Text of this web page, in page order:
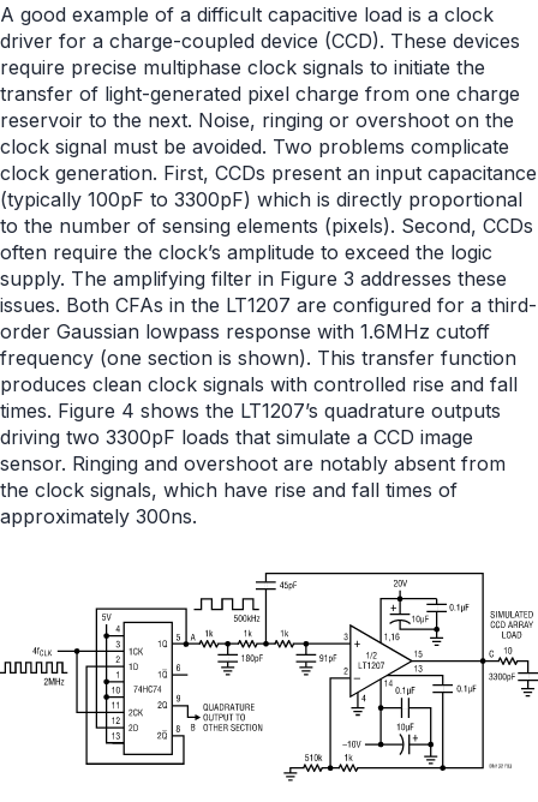
A good example of a difficult capacitive load is a clock
driver for a charge-coupled device (CCD). These devices
require precise multiphase clock signals to initiate the
transfer of light-generated pixel charge from one charge
reservoir to the next. Noise, ringing or overshoot on the
clock signal must be avoided. Two problems complicate
clock generation. First, CCDs present an input capacitance
(typically 100pF to 3300pF) which is directly proportional
to the number of sensing elements (pixels). Second, CCDs
often require the clock’s amplitude to exceed the logic
supply. The amplifying filter in Figure 3 addresses these
issues. Both CFAs in the LT1207 are configured for a third-
order Gaussian lowpass response with 1.6MHz cutoff
frequency (one section is shown). This transfer function
produces clean clock signals with controlled rise and fall
times. Figure 4 shows the LT1207’s quadrature outputs
driving two 3300pF loads that simulate a CCD image
sensor. Ringing and overshoot are notably absent from
the clock signals, which have rise and fall times of
approximately 300ns.